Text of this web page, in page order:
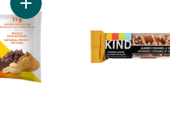
Add Simply Real Bar